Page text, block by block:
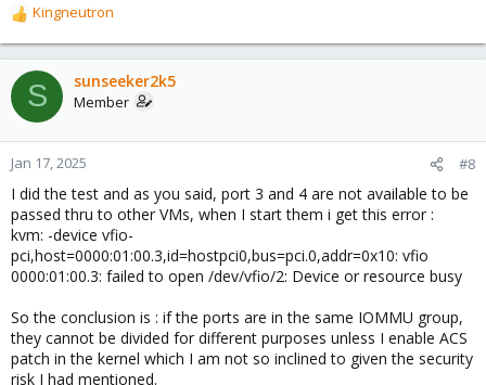
R
e
a
c
t
o
n
s
:
Kingneutron
S sunseeker2k5
Member
Jan 17, 2025 #8
I did the test and as you said, port 3 and 4 are not available to be
passed thru to other VMs, when I start them i get this error :
kvm: -device vfio-
pci,host=0000:01:00.3,id=hostpci0,bus=pci.0,addr=0x10: vfio
0000:01:00.3: failed to open /dev/vfio/2: Device or resource busy
So the conclusion is : if the ports are in the same IOMMU group,
they cannot be divided for different purposes unless I enable ACS
patch in the kernel which I am not so inclined to given the security
risk I had mentioned.